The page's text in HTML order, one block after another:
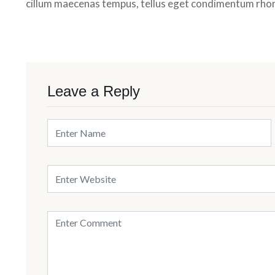
cillum maecenas tempus, tellus eget condimentum
Leave a Reply